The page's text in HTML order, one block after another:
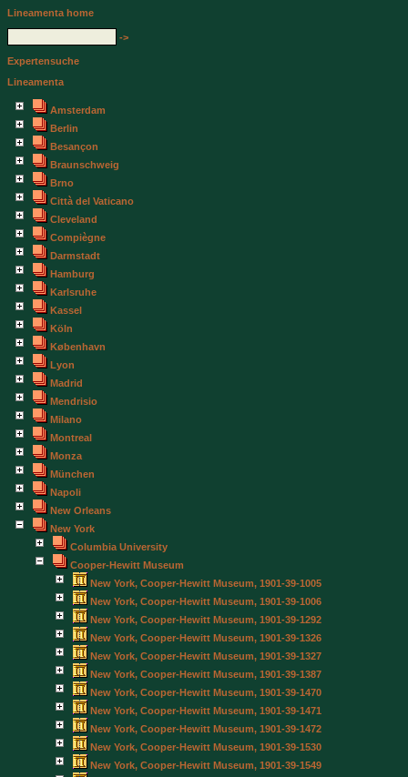
Lineamenta home
->
Expertensuche
Lineamenta
Amsterdam
Berlin
Besançon
Braunschweig
Brno
Città del Vaticano
Cleveland
Compiègne
Darmstadt
Hamburg
Karlsruhe
Kassel
Köln
København
Lyon
Madrid
Mendrisio
Milano
Montreal
Monza
München
Napoli
New Orleans
New York
Columbia University
Cooper-Hewitt Museum
New York, Cooper-Hewitt Museum, 1901-39-1005
New York, Cooper-Hewitt Museum, 1901-39-1006
New York, Cooper-Hewitt Museum, 1901-39-1292
New York, Cooper-Hewitt Museum, 1901-39-1326
New York, Cooper-Hewitt Museum, 1901-39-1327
New York, Cooper-Hewitt Museum, 1901-39-1387
New York, Cooper-Hewitt Museum, 1901-39-1470
New York, Cooper-Hewitt Museum, 1901-39-1471
New York, Cooper-Hewitt Museum, 1901-39-1472
New York, Cooper-Hewitt Museum, 1901-39-1530
New York, Cooper-Hewitt Museum, 1901-39-1549